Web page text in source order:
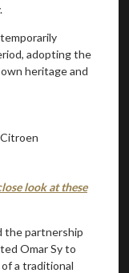
adopting the
heritage and
look at these
the partnership
Omar Sy to
a traditional